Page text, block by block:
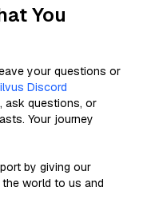
You
your questions or
Discord
ask questions, or
Your journey
by giving our
world to us and